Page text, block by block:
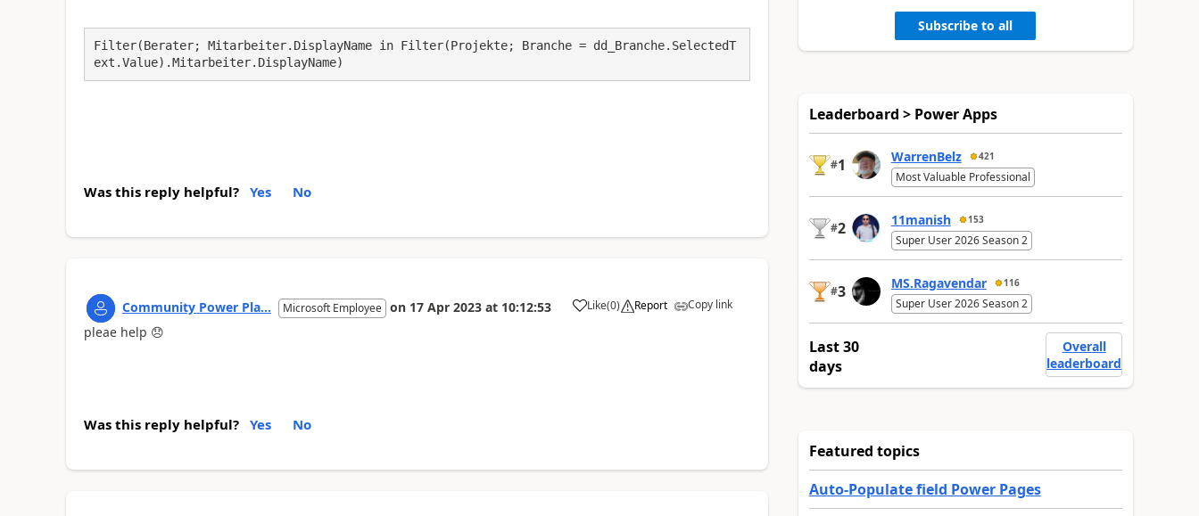
Filter(Berater; Mitarbeiter.DisplayName in Filter(Projekte; Branche = dd_Branche.SelectedT
ext.Value).Mitarbeiter.DisplayName)
Was this reply helpful? Yes No
Community Power Pla... Microsoft Employee on 17 Apr 2023 at 10:12:53 Like
a (0) Report Copy link
pleae help 😞
Was this reply helpful? Yes No
Subscribe to all
Leaderboard > Power Apps
#1 WarrenBelz 421
Most Valuable Professional
#2 11manish 153
Super User 2026 Season 2
#3 MS.Ragavendar 116
Super User 2026 Season 2
Last 30
days
Overall
leaderboard
Featured topics
Auto-Populate field Power Pages